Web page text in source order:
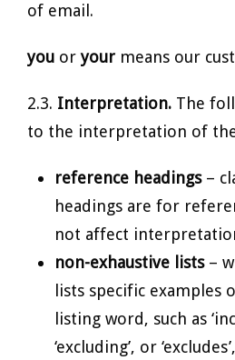
of email.
you oryour means our
2.3. Interpretation. The
to the interpretation of
reference headings–
headings are for
not affect
non-exhaustive lists–
lists specific examples
listing word, such as
‘excluding’, or